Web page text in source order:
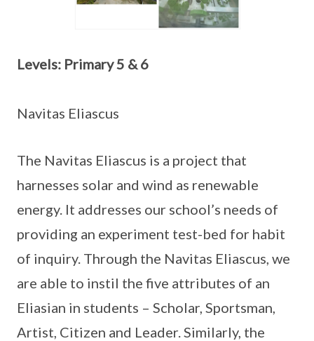
Levels: Primary 5 & 6
Navitas Eliascus
The Navitas Eliascus is a project that
harnesses solar and wind as renewable
energy. It addresses our school’s needs of
providing an experiment test-bed for habit
of inquiry. Through the Navitas Eliascus, we
are able to instil the five attributes of an
Eliasian in students – Scholar, Sportsman,
Artist, Citizen and Leader. Similarly, the